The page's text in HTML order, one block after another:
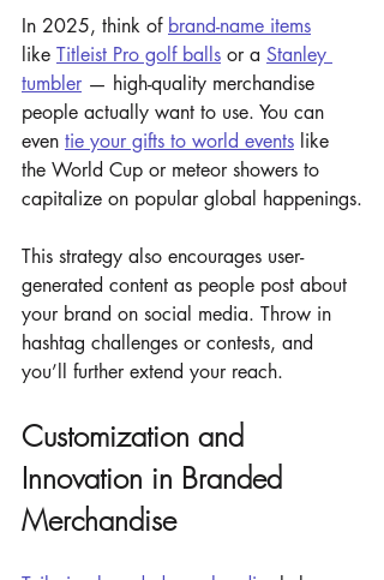
In 2025, think of brand-name items
like Titleist Pro golf balls or a Stanley
tumbler — high-quality merchandise
people actually want to use. You can
even tie your gifts to world events like
the World Cup or meteor showers to
capitalize on popular global happenings.
This strategy also encourages user-
generated content as people post about
your brand on social media. Throw in
hashtag challenges or contests, and
you’ll further extend your reach.
Customization and
Innovation in Branded
Merchandise